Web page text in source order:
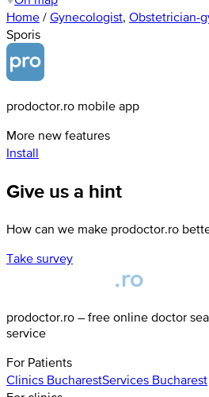
Home / Gynecologist, Obstetrician-
Sporis
prodoctor.ro mobile app
More new features
Install
Give us a hint
How can we make prodoctor.ro
Take survey
prodoctor.ro – free online doctor
service
For Patients
Clinics BucharestServices Bucharest